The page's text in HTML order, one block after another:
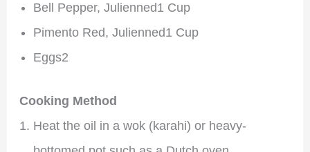
Bell Pepper, Julienned1 Cup
Pimento Red, Julienned1 Cup
Eggs2
Cooking Method
Heat the oil in a wok (karahi) or heavy-